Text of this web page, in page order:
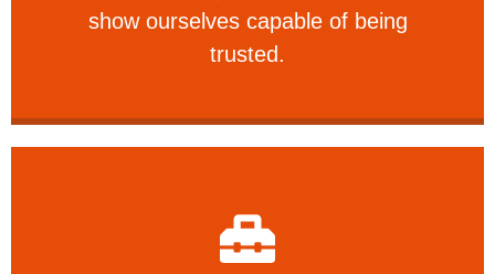
show ourselves capable of being
trusted.
RELIABLE
Learn More